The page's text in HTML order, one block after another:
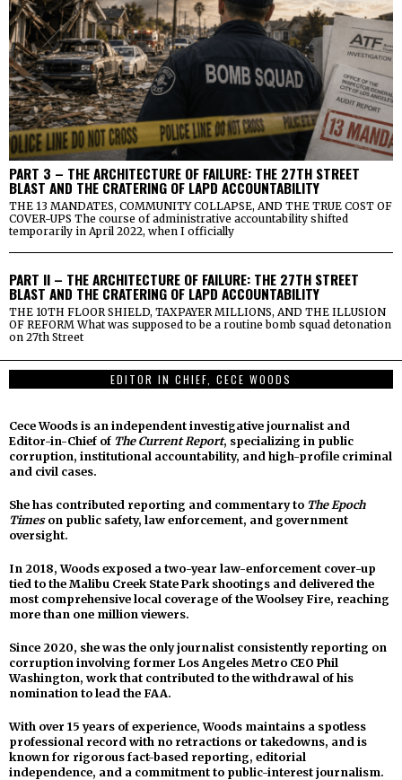
PART 3 – THE ARCHITECTURE OF FAILURE: THE 27TH STREET
BLAST AND THE CRATERING OF LAPD ACCOUNTABILITY
THE 13 MANDATES, COMMUNITY COLLAPSE, AND THE TRUE COST OF
COVER-UPS The course of administrative accountability shifted
temporarily in April 2022, when I officially
PART II – THE ARCHITECTURE OF FAILURE: THE 27TH STREET
BLAST AND THE CRATERING OF LAPD ACCOUNTABILITY
THE 10TH FLOOR SHIELD, TAXPAYER MILLIONS, AND THE ILLUSION
OF REFORM What was supposed to be a routine bomb squad detonation
on 27th Street
EDITOR IN CHIEF, CECE WOODS
Cece Woods is an independent investigative journalist and
Editor-in-Chief of The Current Report, specializing in public
corruption, institutional accountability, and high-profile criminal
and civil cases.
She has contributed reporting and commentary to The Epoch
Timeson public safety, law enforcement, and government
oversight.
In 2018, Woods exposed a two-year law-enforcement cover-up
tied to the Malibu Creek State Park shootings and delivered the
most comprehensive local coverage of the Woolsey Fire, reaching
more than one million viewers.
Since 2020, she was the only journalist consistently reporting on
corruption involving former Los Angeles Metro CEO Phil
Washington, work that contributed to the withdrawal of his
nomination to lead the FAA.
With over 15 years of experience, Woods maintains a spotless
professional record with no retractions or takedowns, and is
known for rigorous fact-based reporting, editorial
independence, and a commitment to public-interest journalism.